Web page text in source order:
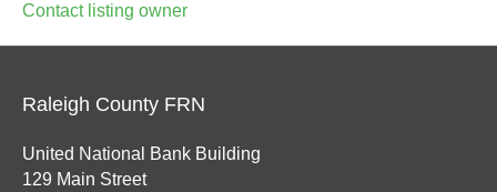
Contact listing owner
Raleigh County FRN
United National Bank Building
129 Main Street